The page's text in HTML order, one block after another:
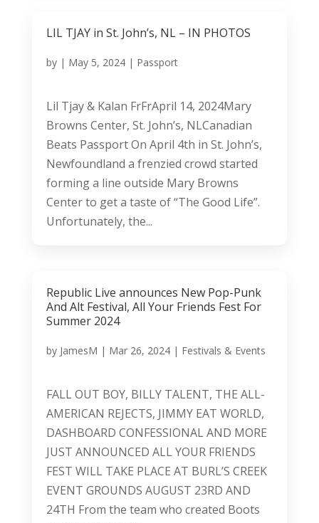
LIL TJAY in St. John’s, NL – IN PHOTOS
by | May 5, 2024| Passport
Lil Tjay & Kalan FrFrApril 14, 2024Mary
Browns Center, St. John’s, NLCanadian
Beats Passport On April 4th in St. John’s,
Newfoundland a frenzied crowd started
forming a line outside Mary Browns
Center to get a taste of “The Good Life”.
Unfortunately, the...
Republic Live announces New Pop-Punk
And Alt Festival, All Your Friends Fest For
Summer 2024
by JamesM | Mar 26, 2024| Festivals & Events
FALL OUT BOY, BILLY TALENT, THE ALL-
AMERICAN REJECTS, JIMMY EAT WORLD,
DASHBOARD CONFESSIONAL AND MORE
JUST ANNOUNCED ALL YOUR FRIENDS
FEST WILL TAKE PLACE AT BURL’S CREEK
EVENT GROUNDS AUGUST 23RD AND
24TH From the team who created Boots